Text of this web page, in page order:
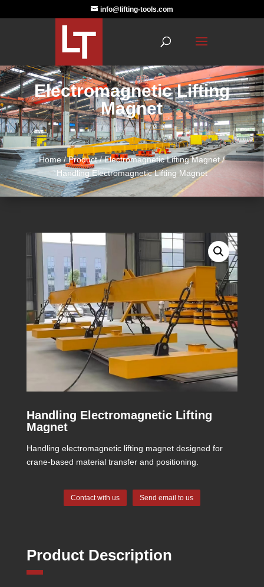
info@lifting-tools.com
Electromagnetic Lifting
Magnet
Home/Product/Electromagnetic Lifting Magnet/
Handling Electromagnetic Lifting Magnet
Handling Electromagnetic Lifting
Magnet
Handling electromagnetic lifting magnet designed for
crane-based material transfer and positioning.
Contact with us Send email to us
Product Description